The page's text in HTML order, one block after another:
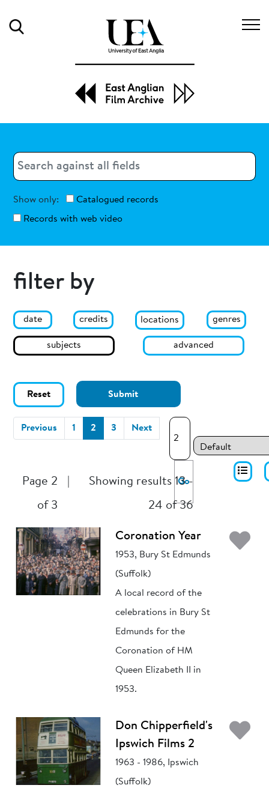
Search
Show only:
Catalogued records
Records with web video
filter by
date credits locations genres
subjects advanced
Reset Submit
Previous 1 2 (current)
3 Next
Go
Page 2
of 3
Showing results 13 -
24 of 36
Coronation Year
1953, Bury St Edmunds
(Suffolk)
A local record of the
celebrations in Bury St
Edmunds for the
Coronation of HM
Queen Elizabeth II in
1953.
Don Chipperfield's
Ipswich Films 2
1963 - 1986, Ipswich
(Suffolk)